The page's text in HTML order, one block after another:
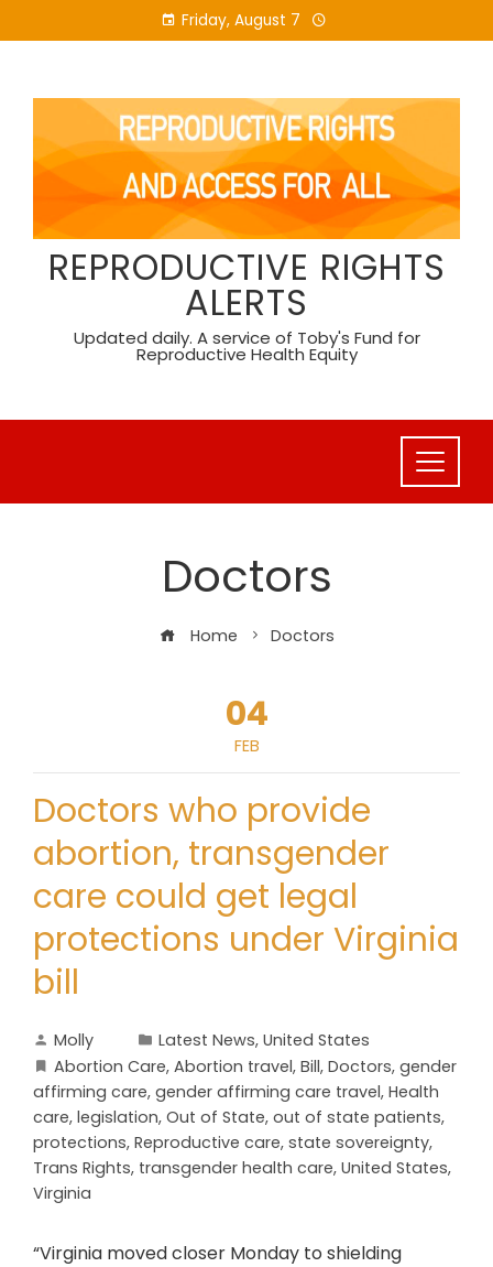
to
Friday, August 7
REPRODUCTIVE RIGHTS
ALERTS
Updated daily. A service of Toby's Fund for
Reproductive Health Equity
Doctors
Home Doctors
04
FEB
Doctors who provide
abortion, transgender
care could get legal
protections under Virginia
bill
Molly Latest News, United States
Abortion Care, Abortion travel, Bill, Doctors, gender
affirming care, gender affirming care travel, Health
care, legislation, Out of State, out of state patients,
protections, Reproductive care, state sovereignty,
Trans Rights, transgender health care, United States,
Virginia
“Virginia moved closer Monday to shielding